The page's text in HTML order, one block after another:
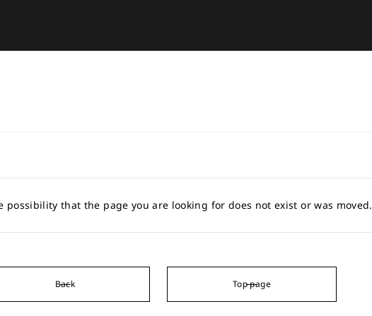
possibility that the page you are looking for does not exist or was moved.
Back Top page